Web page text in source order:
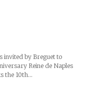
invited by Breguet to
Reine de Naples
the 10th…